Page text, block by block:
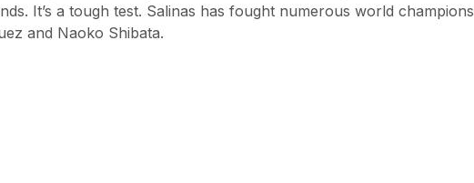
It’s a tough test. Salinas has fought numerous world champions
and Naoko Shibata.